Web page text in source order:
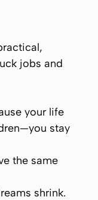
jobs and
your life
stay
the same
shrink.